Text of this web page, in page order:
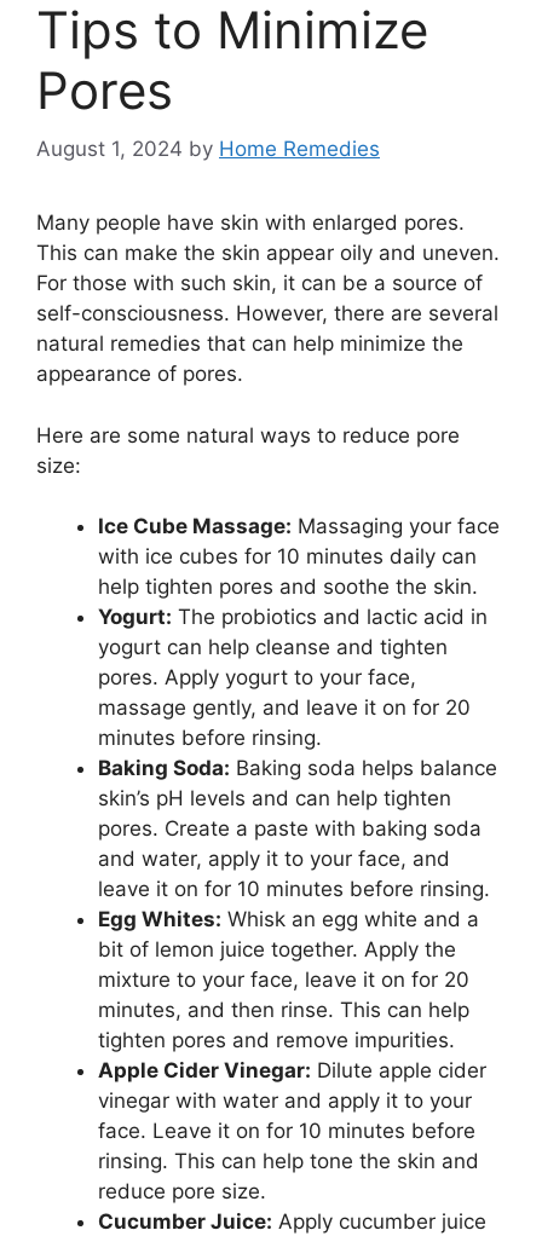
Tips to Minimize
Pores
August 1, 2024 by Home Remedies
Many people have skin with enlarged pores.
This can make the skin appear oily and uneven.
For those with such skin, it can be a source of
self-consciousness. However, there are several
natural remedies that can help minimize the
appearance of pores.
Here are some natural ways to reduce pore
size:
Ice Cube Massage: Massaging your face
with ice cubes for 10 minutes daily can
help tighten pores and soothe the skin.
Yogurt: The probiotics and lactic acid in
yogurt can help cleanse and tighten
pores. Apply yogurt to your face,
massage gently, and leave it on for 20
minutes before rinsing.
Baking Soda: Baking soda helps balance
skin’s pH levels and can help tighten
pores. Create a paste with baking soda
and water, apply it to your face, and
leave it on for 10 minutes before rinsing.
Egg Whites: Whisk an egg white and a
bit of lemon juice together. Apply the
mixture to your face, leave it on for 20
minutes, and then rinse. This can help
tighten pores and remove impurities.
Apple Cider Vinegar: Dilute apple cider
vinegar with water and apply it to your
face. Leave it on for 10 minutes before
rinsing. This can help tone the skin and
reduce pore size.
Cucumber Juice: Apply cucumber juice